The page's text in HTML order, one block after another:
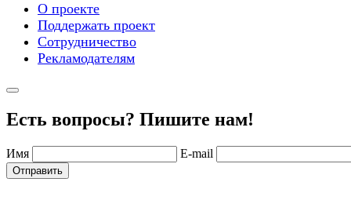
О проекте
Поддержать проект
Сотрудничество
Рекламодателям
Есть вопросы? Пишите нам!
Имя E-mail